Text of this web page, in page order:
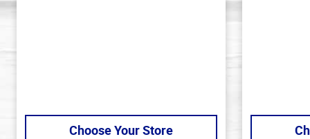
Choose Your Store